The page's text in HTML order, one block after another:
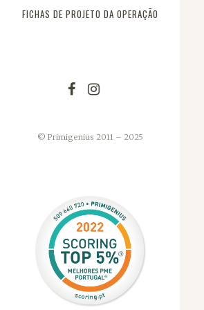
FICHAS DE PROJETO DA OPERAÇÃO
© Primigenius 2011 – 2025